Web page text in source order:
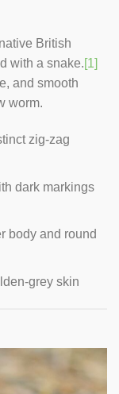
British
with a snake.[1]
and smooth
worm.
zig-zag
dark markings
body and round
grey skin